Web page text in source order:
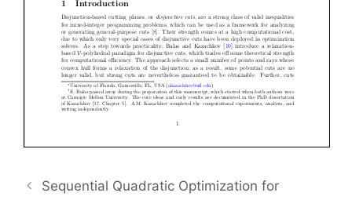
Sequential Quadratic Optimization for